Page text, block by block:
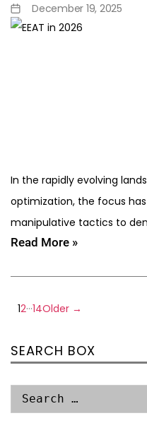
December 19, 2025
In the rapidly evolving
optimization, the focus
manipulative tactics to
Read More »
12…14Older →
SEARCH BOX